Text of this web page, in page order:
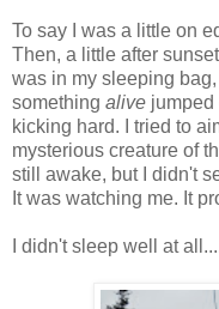
To say I was a little on
Then, a little after
was in my sleeping
something alive jumped
kicking hard. I tried to
mysterious creature of
still awake, but I didn't
It was watching me. It
I didn't sleep well at